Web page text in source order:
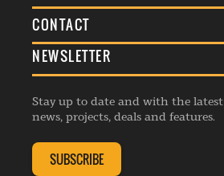
Membership
Awards
Events
Listings
Terms & Conditions
Commenting Policy
Republishing Guidelines
Editorial Charter
Complaints Handling Policy
CONTACT
General Enquiries
Advertise
Contribution Enquiry
Membership Enquiry
NEWSLETTER
Stay up to date and with the latest
news, projects, deals and features.
SUBSCRIBE